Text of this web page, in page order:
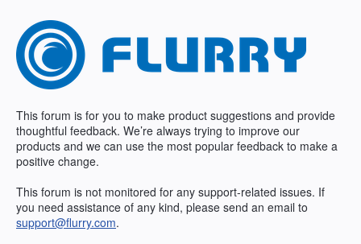
content
This forum is for you to make product suggestions and provide
thoughtful feedback. We’re always trying to improve our
products and we can use the most popular feedback to make a
positive change.
This forum is not monitored for any support-related issues. If
you need assistance of any kind, please send an email to
support@flurry.com.